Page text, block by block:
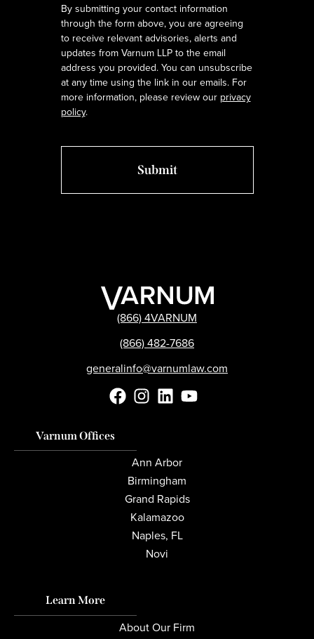
By submitting your contact information
through the form above, you are agreeing
to receive relevant advisories, alerts and
updates from Varnum LLP to the email
address you provided. You can unsubscribe
at any time using the link in our emails. For
more information, please review our privacy
policy.
(866) 4VARNUM
(866) 482-7686
generalinfo@varnumlaw.com
Varnum Offices
Ann Arbor
Birmingham
Grand Rapids
Kalamazoo
Naples, FL
Novi
Learn More
About Our Firm